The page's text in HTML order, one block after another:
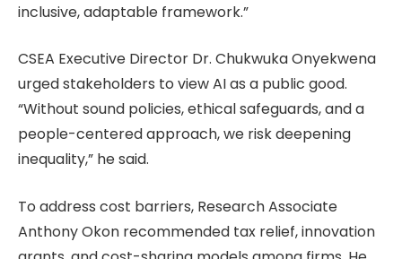
inclusive, adaptable framework.”
CSEA Executive Director Dr. Chukwuka Onyekwena
urged stakeholders to view AI as a public good.
“Without sound policies, ethical safeguards, and a
people-centered approach, we risk deepening
inequality,” he said.
To address cost barriers, Research Associate
Anthony Okon recommended tax relief, innovation